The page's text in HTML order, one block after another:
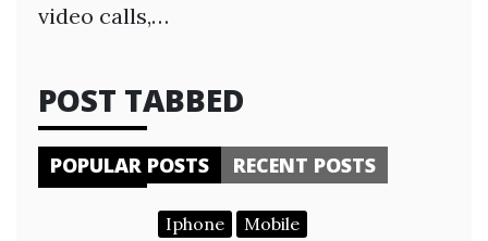
video calls,…
POST TABBED
POPULAR POSTS RECENT POSTS
Iphone Mobile